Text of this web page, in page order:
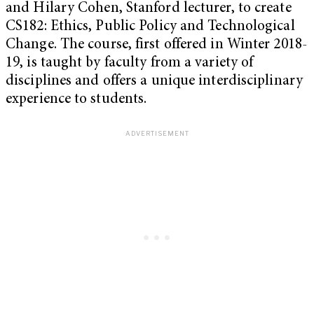
and Hilary Cohen, Stanford lecturer, to create
CS182: Ethics, Public Policy and Technological
Change. The course, first offered in Winter 2018-
19, is taught by faculty from a variety of
disciplines and offers a unique interdisciplinary
experience to students.